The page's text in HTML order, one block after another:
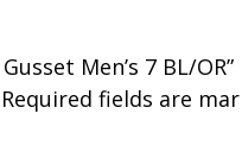
Men’s 7 BL/OR”
Required fields are